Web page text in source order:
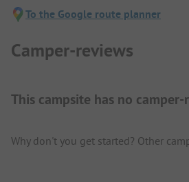
To the Google route planner
Camper-reviews
This campsite has no
Why don't you get started? Other